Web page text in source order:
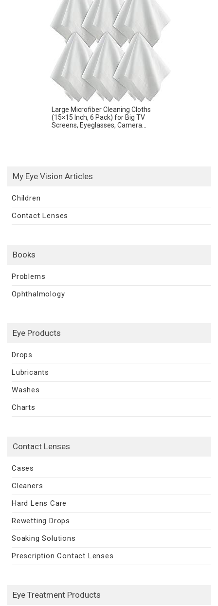
Large Microfiber Cleaning Cloths
(15×15 Inch, 6 Pack) for Big TV
Screens, Eyeglasses, Camera...
My Eye Vision Articles
Children
Contact Lenses
Books
Problems
Ophthalmology
Eye Products
Drops
Lubricants
Washes
Charts
Contact Lenses
Cases
Cleaners
Hard Lens Care
Rewetting Drops
Soaking Solutions
Prescription Contact Lenses
Eye Treatment Products